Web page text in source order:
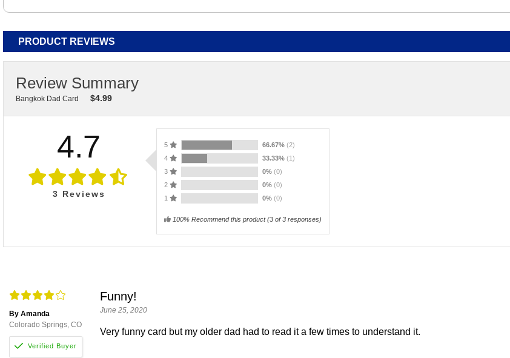
PRODUCT REVIEWS
Review Summary
Bangkok Dad Card $4.99
4.7
3 Reviews
5 66.67% (2)
4
33.33% (1)
3
0% (0)
2
0% (0)
1
0% (0)
100% Recommend this product(3 of 3 responses)
By Amanda
Colorado Springs, CO
Funny!
June 25, 2020
Very funny card but my older dad had to read it a few times to understand it.